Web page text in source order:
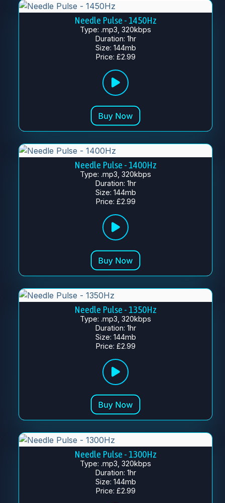
Needle Pulse - 1450Hz
Type: .mp3, 320kbps
Duration: 1hr
Size: 144mb
Price: £2.99
Needle Pulse - 1400Hz
Type: .mp3, 320kbps
Duration: 1hr
Size: 144mb
Price: £2.99
Needle Pulse - 1350Hz
Type: .mp3, 320kbps
Duration: 1hr
Size: 144mb
Price: £2.99
Needle Pulse - 1300Hz
Type: .mp3, 320kbps
Duration: 1hr
Size: 144mb
Price: £2.99